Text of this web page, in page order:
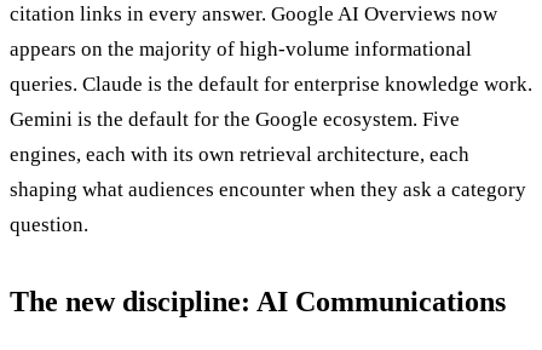
citation links in every answer. Google AI Overviews now
appears on the majority of high-volume informational
queries. Claude is the default for enterprise knowledge work.
Gemini is the default for the Google ecosystem. Five
engines, each with its own retrieval architecture, each
shaping what audiences encounter when they ask a category
question.
The new discipline: AI Communications